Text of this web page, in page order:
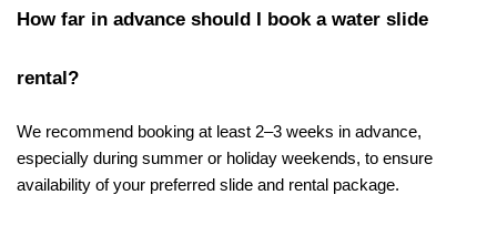
How far in advance should I book a water slide
rental?
We recommend booking at least 2–3 weeks in advance,
especially during summer or holiday weekends, to ensure
availability of your preferred slide and rental package.